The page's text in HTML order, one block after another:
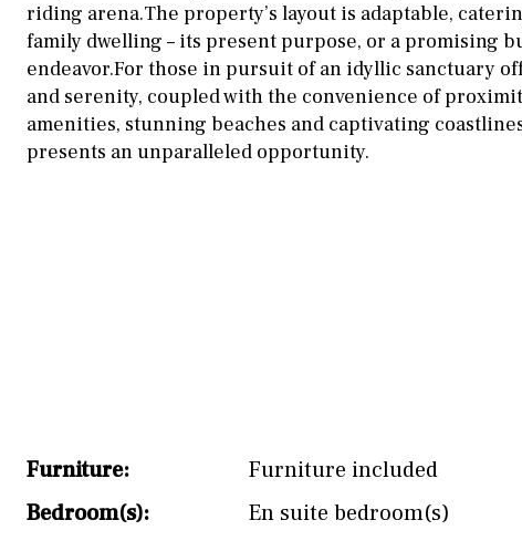
riding arena.The property’s layout is adaptable,
family dwelling – its present purpose, or a promising
endeavor.For those in pursuit of an idyllic sanctuary
and serenity, coupled with the convenience of
amenities, stunning beaches and captivating
presents an unparalleled opportunity.
Furniture:
Furniture included
Bedroom(s):
En suite bedroom(s)